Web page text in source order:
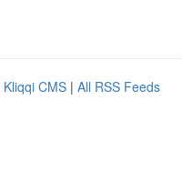
Kliqqi CMS | All RSS Feeds